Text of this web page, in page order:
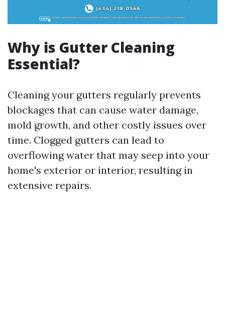
Why is Gutter Cleaning
Essential?
Cleaning your gutters regularly prevents
blockages that can cause water damage,
mold growth, and other costly issues over
time. Clogged gutters can lead to
overflowing water that may seep into your
home's exterior or interior, resulting in
extensive repairs.